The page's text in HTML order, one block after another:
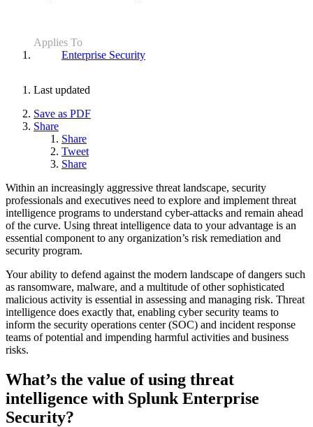
Applies To
Enterprise Security
Last updated
Save as PDF
Share
Share
Tweet
Share
Within an increasingly aggressive threat landscape, security
professionals and executives need to explore and implement threat
intelligence programs to understand cyber-attacks and remain ahead
of the curve. Using threat intelligence data to your advantage is an
essential component to any organization’s risk remediation and
security program.
Your ability to defend against the modern landscape of dangers such
as ransomware, malware, and a multitude of other sophisticated
malicious activity is essential in assessing and managing risk. Threat
intelligence does exactly that, enabling cyber security teams to
inform the security operations center (SOC) and incident response
teams of potential and impending harmful activities and business
risks.
What’s the value of using threat
intelligence with Splunk Enterprise
Security?